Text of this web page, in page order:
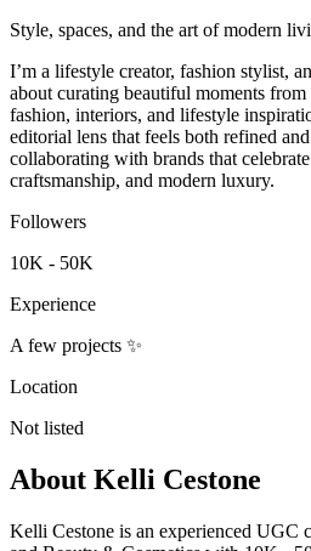
Style, spaces, and the art of modern
I’m a lifestyle creator, fashion stylist,
about curating beautiful moments
fashion, interiors, and lifestyle
editorial lens that feels both refined
collaborating with brands that
craftsmanship, and modern luxury.
Followers
10K - 50K
Experience
A few projects ✨
Location
Not listed
About Kelli Cestone
Kelli Cestone is an experienced UGC